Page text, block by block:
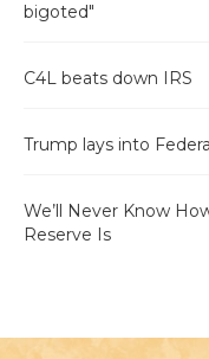
bigoted"
C4L beats down IRS
Trump lays into
We’ll Never Know
Reserve Is